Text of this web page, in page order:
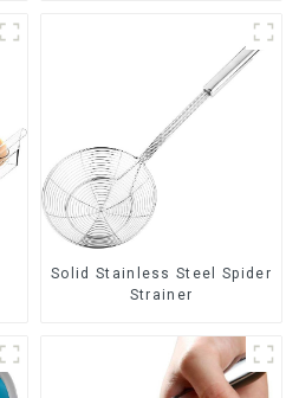
Solid Stainless Steel Spider
Strainer